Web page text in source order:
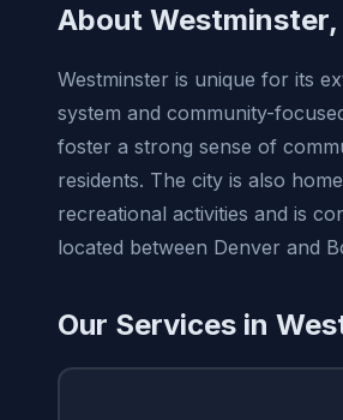
About Westminster,
Westminster is unique for its
system and community-
foster a strong sense of
residents. The city is also
recreational activities and is
located between Denver and
Our Services in